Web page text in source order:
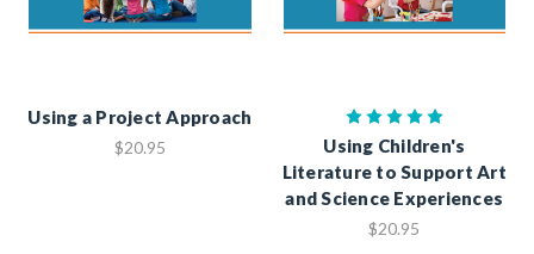
Using a Project Approach
$20.95
Using Children's
Literature to Support Art
and Science Experiences
$20.95